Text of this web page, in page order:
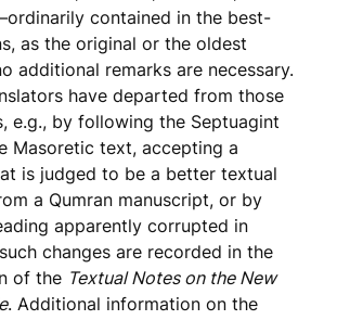
contained in the best-
as the original or the oldest
additional remarks are necessary.
have departed from those
e.g., by following the Septuagint
Masoretic text, accepting a
is judged to be a better textual
a Qumran manuscript, or by
apparently corrupted in
changes are recorded in the
of the Textual Notes on the New
. Additional information on the